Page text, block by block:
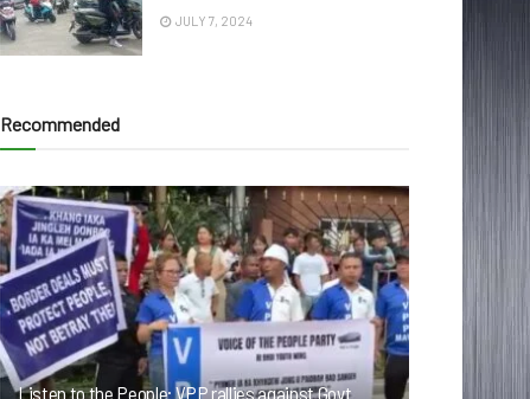
JULY 7, 2024
Recommended
Listen to the People: VPP rallies against Govt